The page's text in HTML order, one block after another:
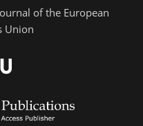
of the European
Union